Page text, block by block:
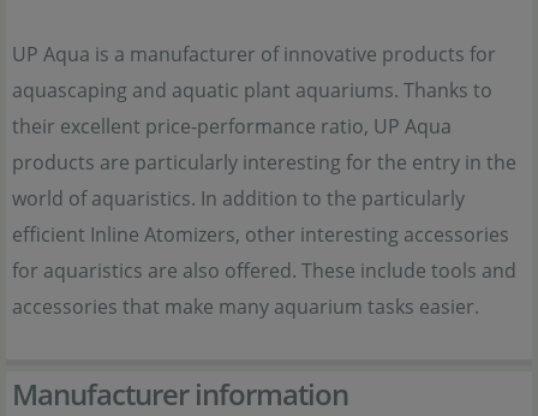
UP Aqua is a manufacturer of innovative products for
aquascaping and aquatic plant aquariums. Thanks to
their excellent price-performance ratio, UP Aqua
products are particularly interesting for the entry in the
world of aquaristics. In addition to the particularly
efficient Inline Atomizers, other interesting accessories
for aquaristics are also offered. These include tools and
accessories that make many aquarium tasks easier.
Manufacturer information